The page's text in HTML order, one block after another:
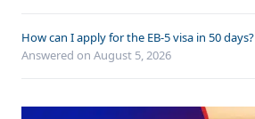
How can I apply for the EB-5 visa in 50 days?
Answered on August 5, 2026